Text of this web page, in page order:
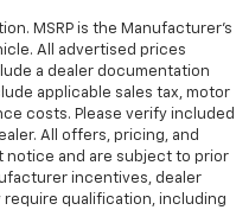
MSRP is the Manufacturer’s
All advertised prices
a dealer documentation
applicable sales tax, motor
costs. Please verify included
All offers, pricing, and
notice and are subject to prior
incentives, dealer
qualification, including